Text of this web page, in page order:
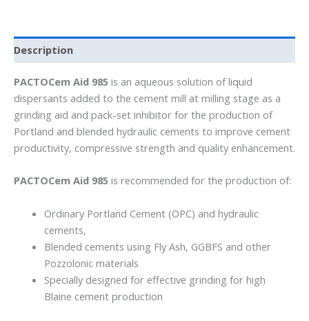
Description
PACTOCem Aid 985 is an aqueous solution of liquid
dispersants added to the cement mill at milling stage as a
grinding aid and pack-set inhibitor for the production of
Portland and blended hydraulic cements to improve cement
productivity, compressive strength and quality enhancement.
PACTOCem Aid 985 is recommended for the production of:
Ordinary Portland Cement (OPC) and hydraulic
cements,
Blended cements using Fly Ash, GGBFS and other
Pozzolonic materials
Specially designed for effective grinding for high
Blaine cement production